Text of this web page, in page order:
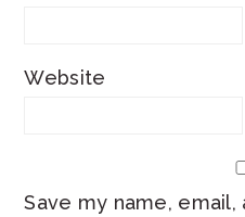
Website
Save my name, email,